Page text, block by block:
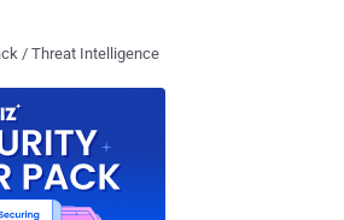
/ Threat Intelligence